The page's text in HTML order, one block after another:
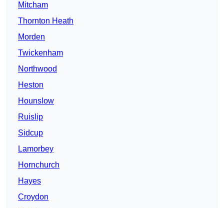
Mitcham
Thornton Heath
Morden
Twickenham
Northwood
Heston
Hounslow
Ruislip
Sidcup
Lamorbey
Hornchurch
Hayes
Croydon